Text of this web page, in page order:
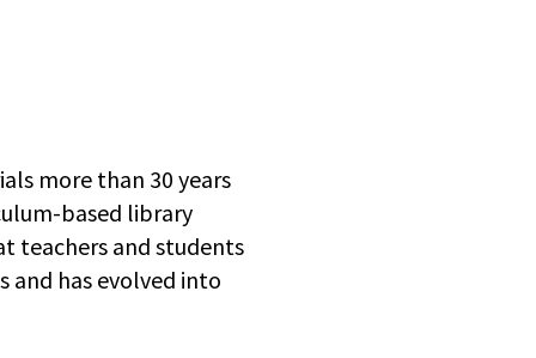
more than 30 years
based library
teachers and students
and has evolved into